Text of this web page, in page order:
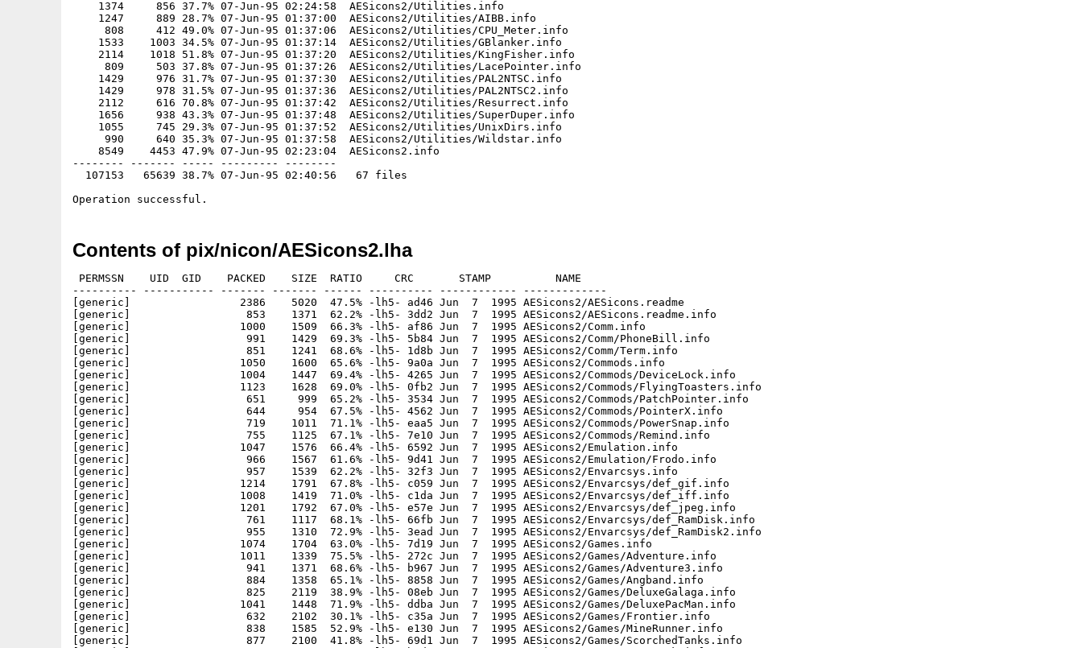
Contents of pix/nicon/AESicons2.lha
PERMSSN    UID  GID    PACKED    SIZE  RATIO     CRC       STAMP          NAME
---------- ----------- ------- ------- ------ ---------- ------------ -------------
[generic]                 2386    5020  47.5% -lh5- ad46 Jun  7  1995 AESicons2/AESicons.readme
[generic]                  853    1371  62.2% -lh5- 3dd2 Jun  7  1995 AESicons2/AESicons.readme.info
[generic]                 1000    1509  66.3% -lh5- af86 Jun  7  1995 AESicons2/Comm.info
[generic]                  991    1429  69.3% -lh5- 5b84 Jun  7  1995 AESicons2/Comm/PhoneBill.info
[generic]                  851    1241  68.6% -lh5- 1d8b Jun  7  1995 AESicons2/Comm/Term.info
[generic]                 1050    1600  65.6% -lh5- 9a0a Jun  7  1995 AESicons2/Commods.info
[generic]                 1004    1447  69.4% -lh5- 4265 Jun  7  1995 AESicons2/Commods/DeviceLock.info
[generic]                 1123    1628  69.0% -lh5- 0fb2 Jun  7  1995 AESicons2/Commods/FlyingToasters.info
[generic]                  651     999  65.2% -lh5- 3534 Jun  7  1995 AESicons2/Commods/PatchPointer.info
[generic]                  644     954  67.5% -lh5- 4562 Jun  7  1995 AESicons2/Commods/PointerX.info
[generic]                  719    1011  71.1% -lh5- eaa5 Jun  7  1995 AESicons2/Commods/PowerSnap.info
[generic]                  755    1125  67.1% -lh5- 7e10 Jun  7  1995 AESicons2/Commods/Remind.info
[generic]                 1047    1576  66.4% -lh5- 6592 Jun  7  1995 AESicons2/Emulation.info
[generic]                  966    1567  61.6% -lh5- 9d41 Jun  7  1995 AESicons2/Emulation/Frodo.info
[generic]                  957    1539  62.2% -lh5- 32f3 Jun  7  1995 AESicons2/Envarcsys.info
[generic]                 1214    1791  67.8% -lh5- c059 Jun  7  1995 AESicons2/Envarcsys/def_gif.info
[generic]                 1008    1419  71.0% -lh5- c1da Jun  7  1995 AESicons2/Envarcsys/def_iff.info
[generic]                 1201    1792  67.0% -lh5- e57e Jun  7  1995 AESicons2/Envarcsys/def_jpeg.info
[generic]                  761    1117  68.1% -lh5- 66fb Jun  7  1995 AESicons2/Envarcsys/def_RamDisk.info
[generic]                  955    1310  72.9% -lh5- 3ead Jun  7  1995 AESicons2/Envarcsys/def_RamDisk2.info
[generic]                 1074    1704  63.0% -lh5- 7d19 Jun  7  1995 AESicons2/Games.info
[generic]                 1011    1339  75.5% -lh5- 272c Jun  7  1995 AESicons2/Games/Adventure.info
[generic]                  941    1371  68.6% -lh5- b967 Jun  7  1995 AESicons2/Games/Adventure3.info
[generic]                  884    1358  65.1% -lh5- 8858 Jun  7  1995 AESicons2/Games/Angband.info
[generic]                  825    2119  38.9% -lh5- 08eb Jun  7  1995 AESicons2/Games/DeluxeGalaga.info
[generic]                 1041    1448  71.9% -lh5- ddba Jun  7  1995 AESicons2/Games/DeluxePacMan.info
[generic]                  632    2102  30.1% -lh5- c35a Jun  7  1995 AESicons2/Games/Frontier.info
[generic]                  838    1585  52.9% -lh5- e130 Jun  7  1995 AESicons2/Games/MineRunner.info
[generic]                  877    2100  41.8% -lh5- 69d1 Jun  7  1995 AESicons2/Games/ScorchedTanks.info